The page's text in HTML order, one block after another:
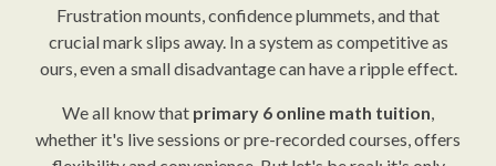
Frustration mounts, confidence plummets, and that
crucial mark slips away. In a system as competitive as
ours, even a small disadvantage can have a ripple effect.
We all know that primary 6 online math tuition,
whether it's live sessions or pre-recorded courses, offers